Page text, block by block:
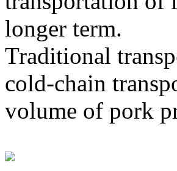
longer term.
Traditional
cold-chain
volume of pork